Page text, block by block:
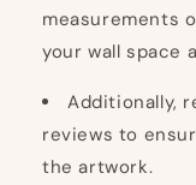
measurements
your wall space
Additionally,
reviews to
the artwork.